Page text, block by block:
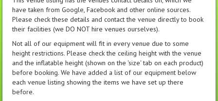
have taken from Google, Facebook and other online sources.
Please check these details and contact the venue directly to book
their facilities (we DO NOT hire venues ourselves).
Not all of our equipment will fit in every venue due to some
height restrictions. Please check the ceiling height with the venue
and the inflatable height (shown on the 'size' tab on each product)
before booking. We have added a list of our equipment below
each venue listing showing the items we have set up there
before.